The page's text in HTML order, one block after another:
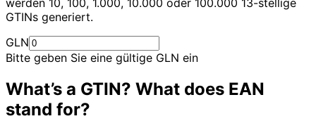
werden 10, 100, 1.000, 10.000 oder 100.000 13-stellige
GTINs generiert.
GLN
Bitte geben Sie eine gültige GLN ein
What’s a GTIN? What does EAN
stand for?